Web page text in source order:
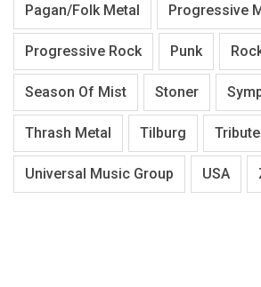
Pagan/Folk Metal Progressive
Progressive Rock Punk
Season Of Mist Stoner
Thrash Metal Tilburg Tribute
Universal Music Group USA